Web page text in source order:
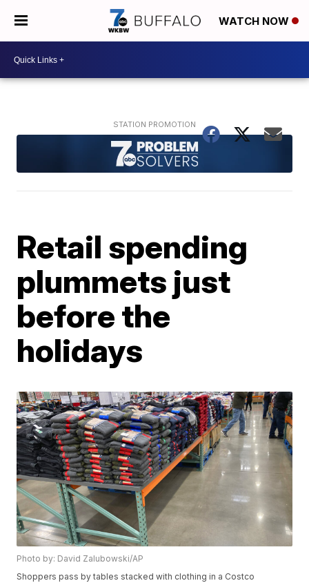
WATCH NOW
Retail spending
plummets just
before the
holidays
Photo by: David Zalubowski/AP
Shoppers pass by tables stacked with clothing in a Costco